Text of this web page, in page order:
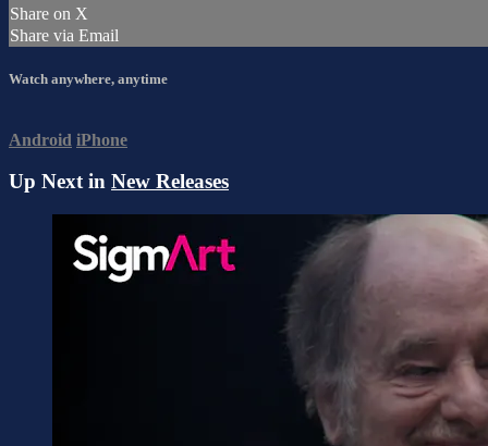
Share on X
Share via Email
Watch anywhere, anytime
Android iPhone
Up Next in New Releases